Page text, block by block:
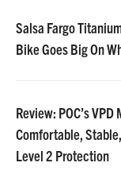
Salsa Fargo
Bike Goes Big On
Review: POC’s
Comfortable,
Level 2 Protection